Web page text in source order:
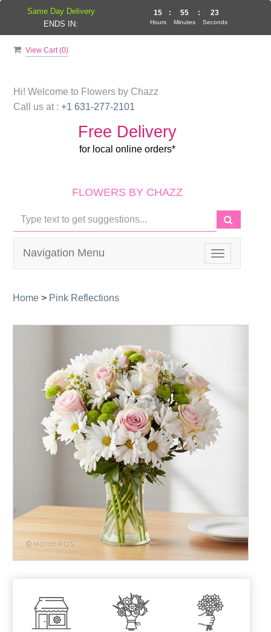
View Cart (0)
Hi! Welcome to Flowers by Chazz
Call us at : +1 631-277-2101
Free Delivery
for local online orders*
FLOWERS BY CHAZZ
Toggle
navigation
Navigation Menu
Home > Pink Reflections
Same Day Delivery
ENDS IN:
15
Hours
: 55
Minutes
: 22
Seconds